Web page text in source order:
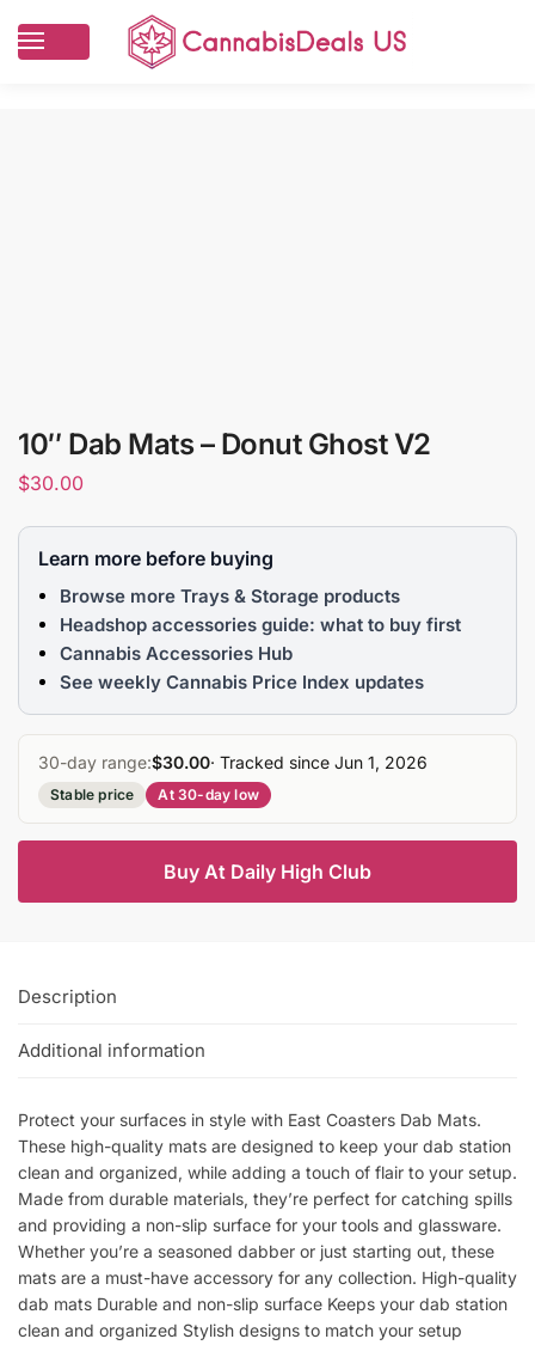
10″ Dab Mats – Donut Ghost V2
$30.00
Learn more before buying
Browse more Trays & Storage products
Headshop accessories guide: what to buy first
Cannabis Accessories Hub
See weekly Cannabis Price Index updates
30-day range:$30.00· Tracked since Jun 1, 2026
Stable price At 30-day low
Buy At Daily High Club
Description
Additional information
Protect your surfaces in style with East Coasters Dab Mats.
These high-quality mats are designed to keep your dab station
clean and organized, while adding a touch of flair to your setup.
Made from durable materials, they’re perfect for catching spills
and providing a non-slip surface for your tools and glassware.
Whether you’re a seasoned dabber or just starting out, these
mats are a must-have accessory for any collection. High-quality
dab mats Durable and non-slip surface Keeps your dab station
clean and organized Stylish designs to match your setup